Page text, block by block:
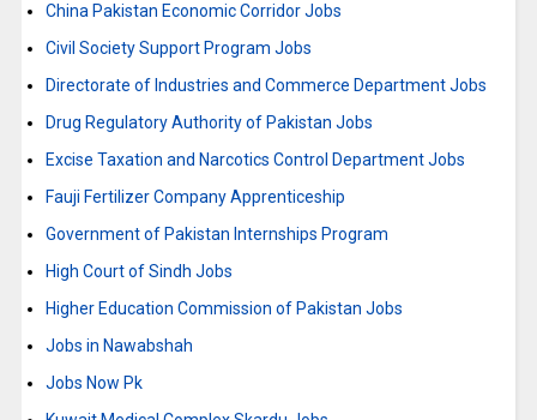
China Pakistan Economic Corridor Jobs
Civil Society Support Program Jobs
Directorate of Industries and Commerce Department Jobs
Drug Regulatory Authority of Pakistan Jobs
Excise Taxation and Narcotics Control Department Jobs
Fauji Fertilizer Company Apprenticeship
Government of Pakistan Internships Program
High Court of Sindh Jobs
Higher Education Commission of Pakistan Jobs
Jobs in Nawabshah
Jobs Now Pk